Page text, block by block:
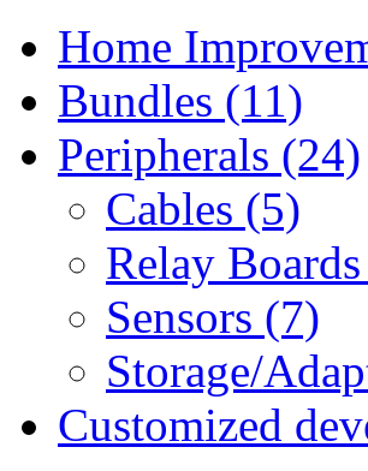
Home
Bundles (11)
Peripherals (24)
Cables (5)
Relay
Sensors (7)
Storage/
Customized